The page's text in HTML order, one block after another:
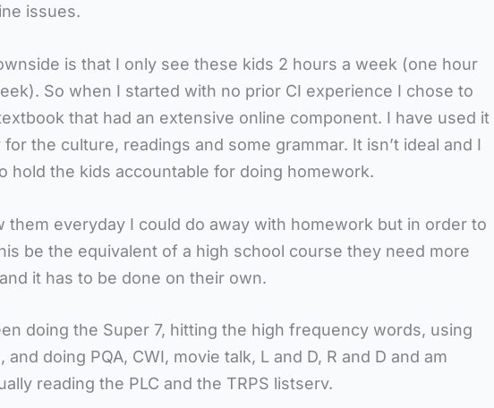
issues.
is that I only see these kids 2 hours a week (one hour
So when I started with no prior CI experience I chose to
that had an extensive online component. I have used it
for the culture, readings and some grammar. It isn’t ideal and I
hold the kids accountable for doing homework.
them everyday I could do away with homework but in order to
be the equivalent of a high school course they need more
it has to be done on their own.
doing the Super 7, hitting the high frequency words, using
and doing PQA, CWI, movie talk, L and D, R and D and am
reading the PLC and the TRPS listserv.